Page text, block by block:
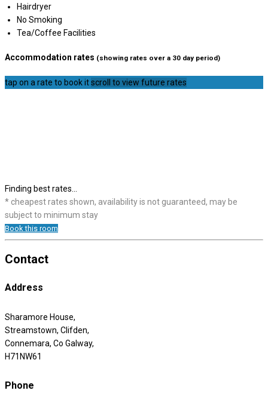
Hairdryer
No Smoking
Tea/Coffee Facilities
Accommodation rates (showing rates over a 30 day period)
tap on a rate to book itscroll to view future rates
Finding best rates...
* cheapest rates shown, availability is not guaranteed, may be
subject to minimum stay
Book this room
Contact
Address
Sharamore House,
Streamstown, Clifden,
Connemara, Co Galway,
H71NW61
Phone